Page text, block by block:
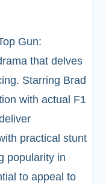
Gun:
that delves
Starring Brad
with actual F1
practical stunt
popularity in
to appeal to